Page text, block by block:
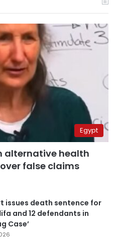
Egypt
alternative health
false claims
issues death sentence for
and 12 defendants in
Case’